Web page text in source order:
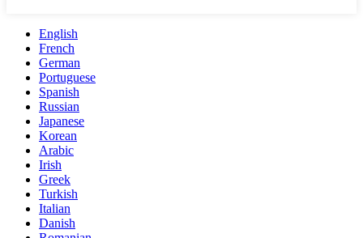
English
French
German
Portuguese
Spanish
Russian
Japanese
Korean
Arabic
Irish
Greek
Turkish
Italian
Danish